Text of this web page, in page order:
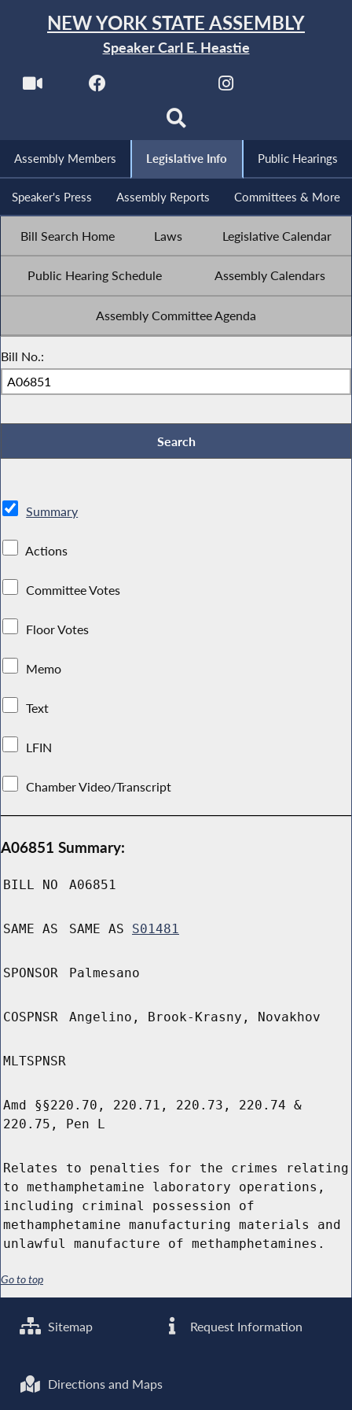
NEW YORK STATE ASSEMBLY
Speaker Carl E. Heastie
Assembly Members Legislative Info Public Hearings
Speaker's Press Assembly Reports Committees & More
Bill Search Home Laws Legislative Calendar
Public Hearing Schedule Assembly Calendars
Assembly Committee Agenda
Bill No.:
Summary
Actions
Committee Votes
Floor Votes
Memo
Text
LFIN
Chamber Video/Transcript
A06851 Summary:
BILL NO A06851
SAME AS SAME AS S01481
SPONSOR Palmesano
COSPNSR Angelino, Brook-Krasny, Novakhov
MLTSPNSR
Amd §§220.70, 220.71, 220.73, 220.74 &
220.75, Pen L
Relates to penalties for the crimes relating
to methamphetamine laboratory operations,
including criminal possession of
methamphetamine manufacturing materials and
unlawful manufacture of methamphetamines.
Go to top
Sitemap Request Information
Directions and Maps